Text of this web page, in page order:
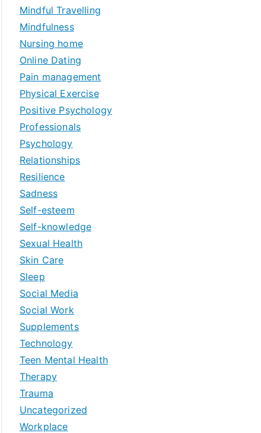
Mindful Travelling
Mindfulness
Nursing home
Online Dating
Pain management
Physical Exercise
Positive Psychology
Professionals
Psychology
Relationships
Resilience
Sadness
Self-esteem
Self-knowledge
Sexual Health
Skin Care
Sleep
Social Media
Social Work
Supplements
Technology
Teen Mental Health
Therapy
Trauma
Uncategorized
Workplace